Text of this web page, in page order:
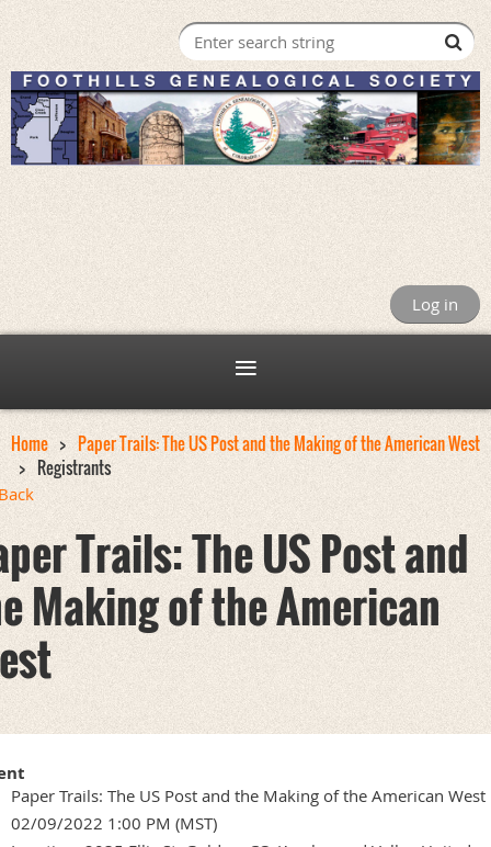
Log in
Home
Paper Trails: The US Post and the Making of the American West
Registrants
Trails: The US Post and
Making of the American
Paper Trails: The US Post and the Making of the American West
02/09/2022 1:00 PM (MST)